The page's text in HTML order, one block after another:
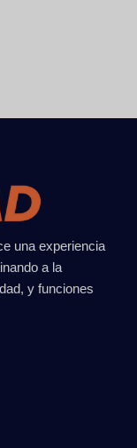
una experiencia
a la
y funciones